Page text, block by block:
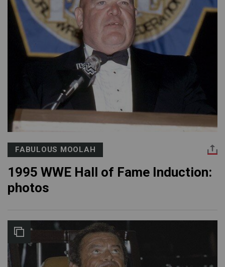
FABULOUS MOOLAH
1995 WWE Hall of Fame Induction:
photos